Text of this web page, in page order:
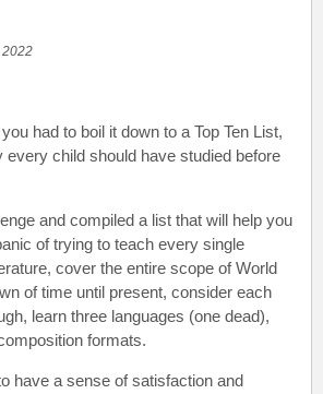
2022
had to boil it down to a Top Ten List,
every child should have studied before
and compiled a list that will help you
of trying to teach every single
cover the entire scope of World
of time until present, consider each
learn three languages (one dead),
formats.
have a sense of satisfaction and